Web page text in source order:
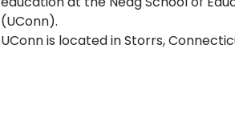
(UConn).
UConn is located in Storrs,